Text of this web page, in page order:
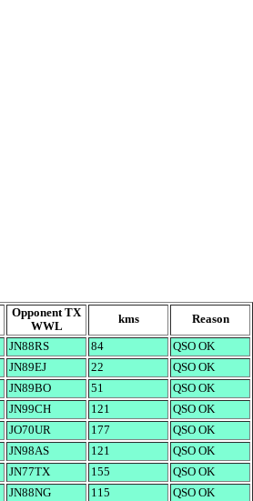
Opponent TX
WWL
kms Reason
JN88RS 84
QSO OK
JN89EJ 22
QSO OK
JN89BO 51
QSO OK
JN99CH 121
QSO OK
JO70UR 177
QSO OK
JN98AS 121
QSO OK
JN77TX 155
QSO OK
JN88NG 115
QSO OK